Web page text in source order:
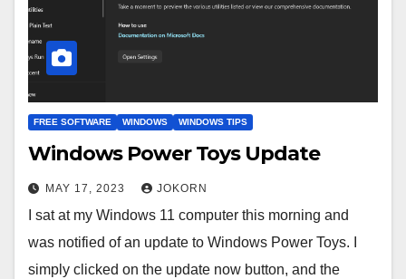
FREE SOFTWARE WINDOWS WINDOWS TIPS
Windows Power Toys Update
MAY 17, 2023 JOKORN
I sat at my Windows 11 computer this morning and
was notified of an update to Windows Power Toys. I
simply clicked on the update now button, and the